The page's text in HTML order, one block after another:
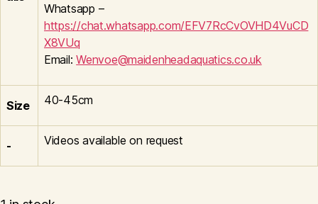
Whatsapp –
https://chat.whatsapp.com/EFV7RcCvOVHD4VuCD
X8VUq
Email:Wenvoe@maidenheadaquatics.co.uk
Size 40-45cm
- Videos available on request